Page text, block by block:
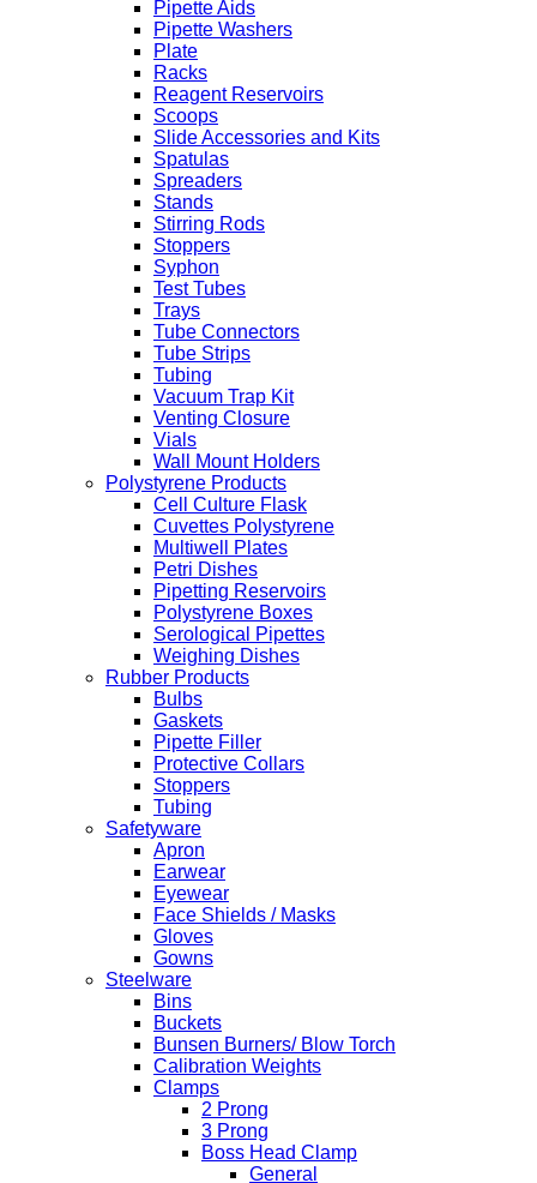
Pipette Aids
Pipette Washers
Plate
Racks
Reagent Reservoirs
Scoops
Slide Accessories and Kits
Spatulas
Spreaders
Stands
Stirring Rods
Stoppers
Syphon
Test Tubes
Trays
Tube Connectors
Tube Strips
Tubing
Vacuum Trap Kit
Venting Closure
Vials
Wall Mount Holders
Polystyrene Products
Cell Culture Flask
Cuvettes Polystyrene
Multiwell Plates
Petri Dishes
Pipetting Reservoirs
Polystyrene Boxes
Serological Pipettes
Weighing Dishes
Rubber Products
Bulbs
Gaskets
Pipette Filler
Protective Collars
Stoppers
Tubing
Safetyware
Apron
Earwear
Eyewear
Face Shields / Masks
Gloves
Gowns
Steelware
Bins
Buckets
Bunsen Burners/ Blow Torch
Calibration Weights
Clamps
2 Prong
3 Prong
Boss Head Clamp
General